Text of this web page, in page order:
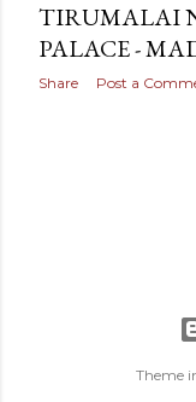
TIRUMALAI
PALACE -
Share Post a
Theme